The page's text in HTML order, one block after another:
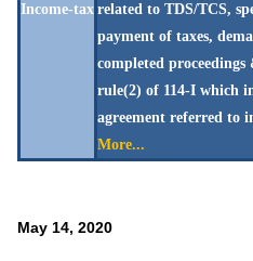
Income-tax related to TDS/TCS,
payment of taxes,
completed
rule(2) of 114-I which
agreement referred to
More...
May 14, 2020